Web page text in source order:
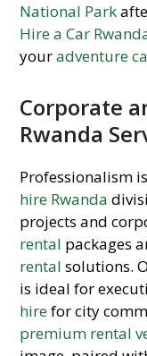
National Park
Hire a Car
youradventure
Corporate
Rwanda
Professionalism
hire Rwanda
projects and
rental packages
rental solutions.
is ideal for
hirefor city
premium rental